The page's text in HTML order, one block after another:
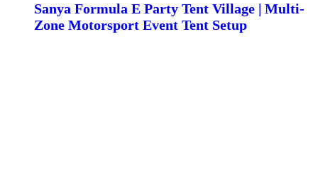
Sanya Formula E Party Tent Village | Multi-
Zone Motorsport Event Tent Setup